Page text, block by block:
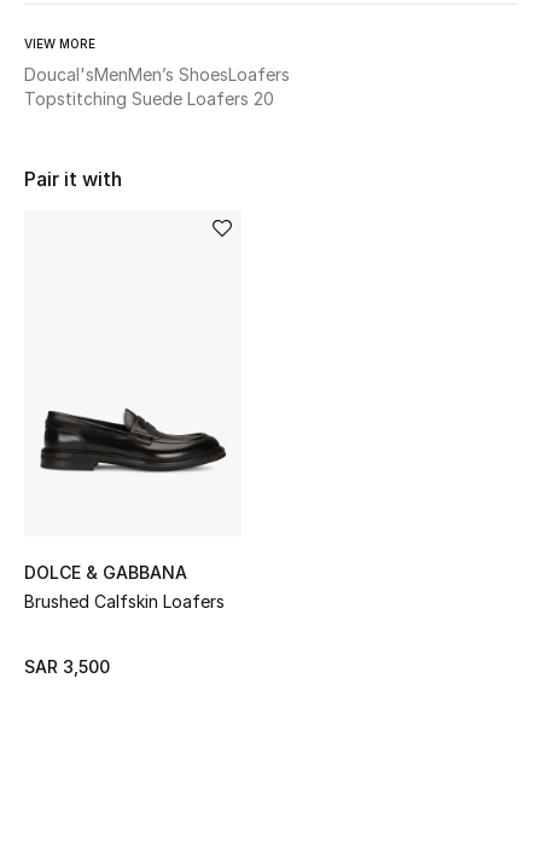
Women's Clothing
Bags
Women's Bags
Bags Edit
VIEW MORE
Doucal'sMenMen’s ShoesLoafers
Topstitching Suede Loafers 20
Pair it with
DOLCE & GABBANA
Brushed Calfskin Loafers
SAR 3,500